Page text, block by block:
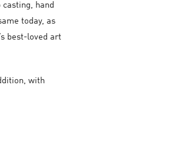
hand
today, as
best-loved art
with